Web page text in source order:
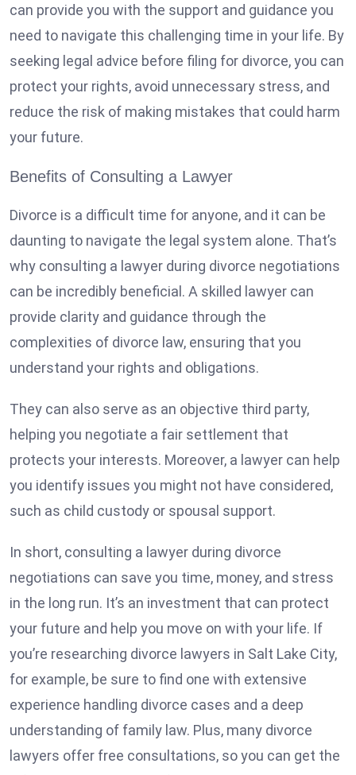
can provide you with the support and guidance you
need to navigate this challenging time in your life. By
seeking legal advice before filing for divorce, you can
protect your rights, avoid unnecessary stress, and
reduce the risk of making mistakes that could harm
your future.
Benefits of Consulting a Lawyer
Divorce is a difficult time for anyone, and it can be
daunting to navigate the legal system alone. That’s
why consulting a lawyer during divorce negotiations
can be incredibly beneficial. A skilled lawyer can
provide clarity and guidance through the
complexities of divorce law, ensuring that you
understand your rights and obligations.
They can also serve as an objective third party,
helping you negotiate a fair settlement that
protects your interests. Moreover, a lawyer can help
you identify issues you might not have considered,
such as child custody or spousal support.
In short, consulting a lawyer during divorce
negotiations can save you time, money, and stress
in the long run. It’s an investment that can protect
your future and help you move on with your life. If
you’re researching divorce lawyers in Salt Lake City,
for example, be sure to find one with extensive
experience handling divorce cases and a deep
understanding of family law. Plus, many divorce
lawyers offer free consultations, so you can get the